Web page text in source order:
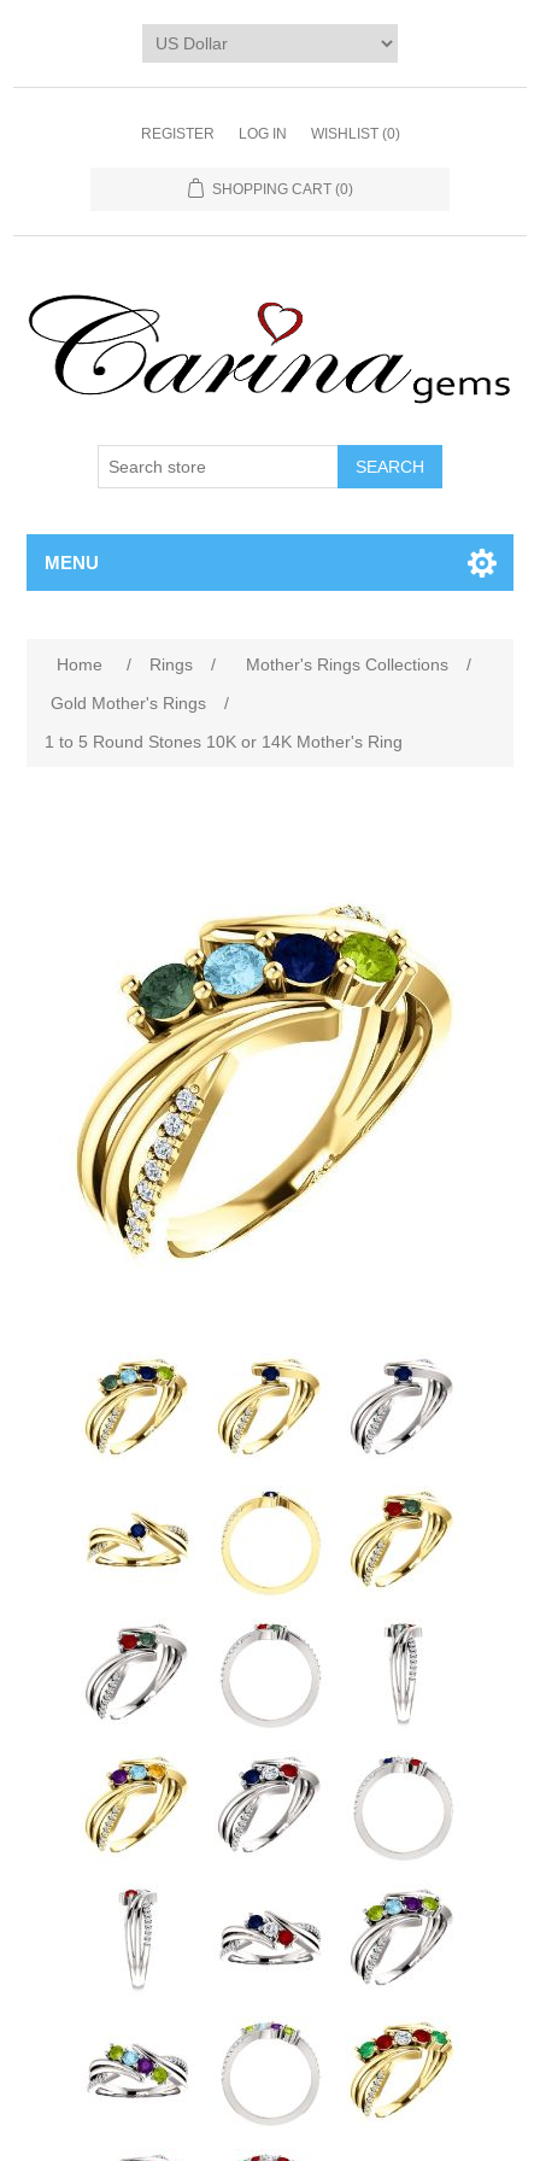
REGISTER LOG IN WISHLIST (0)
SHOPPING CART (0)
SEARCH
MENU
Home / Rings / Mother's Rings Collections
/
Gold Mother's Rings
/
1 to 5 Round Stones 10K or 14K Mother's Ring